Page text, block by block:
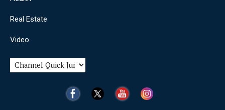
Real Estate
Video